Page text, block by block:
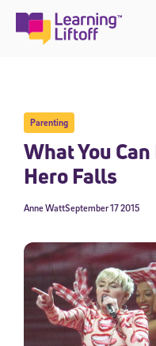
content
Parenting
What You Can
Hero Falls
September 17 2015
Anne Watt